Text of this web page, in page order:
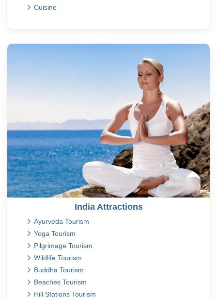
Cuisine
India Attractions
Ayurveda Tourism
Yoga Tourism
Pilgrimage Tourism
Wildlife Tourism
Buddha Tourism
Beaches Tourism
Hill Stations Tourism